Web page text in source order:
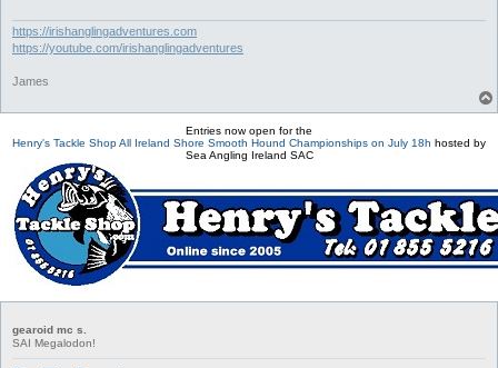
https://irishanglingadventures.com
https://youtube.com/irishanglingadventures
James
Entries now open for the
Henry's Tackle Shop All Ireland Shore Smooth Hound Championships on July 18h hosted by
Sea Angling Ireland SAC
gearoid mc s.
SAI Megalodon!